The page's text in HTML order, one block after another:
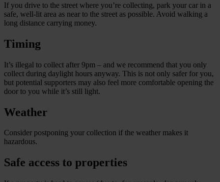
If you drive to the street where you’re collecting, park your car in a
safe, well-lit area as near to the street as possible. Avoid walking a
long distance carrying money.
Timing
It’s illegal to collect after 9pm – and we recommend that you only
collect during daylight hours anyway. This is not only safer for you,
but potential supporters may also feel more comfortable opening the
door to you while it’s still light.
Weather
Consider postponing your collection if the weather makes it
hazardous.
Safe access to properties